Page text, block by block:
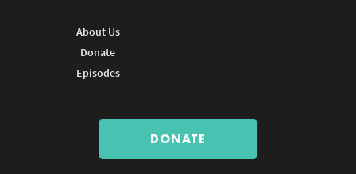
About Us
Donate
Episodes
DONATE